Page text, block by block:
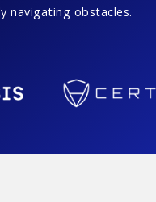
navigating obstacles.